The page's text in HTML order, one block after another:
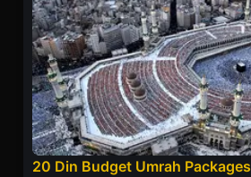
20 Din Budget Umrah Packages